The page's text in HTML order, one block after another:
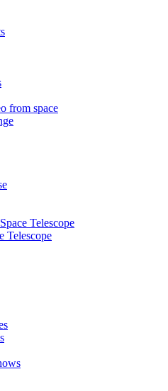
from space
Telescope
Telescope